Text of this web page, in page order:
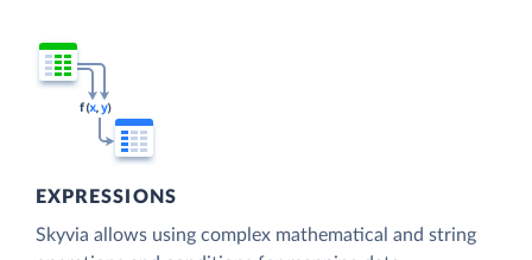
EXPRESSIONS
Skyvia allows using complex mathematical and string